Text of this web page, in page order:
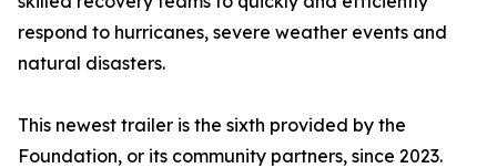
respond to hurricanes, severe weather events and
natural disasters.
This newest trailer is the sixth provided by the
Foundation, or its community partners, since 2023.